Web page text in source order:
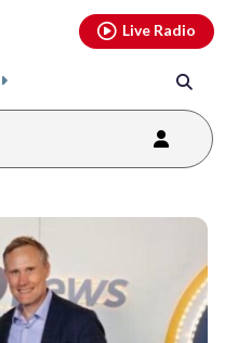
Live Radio
youtubethreads